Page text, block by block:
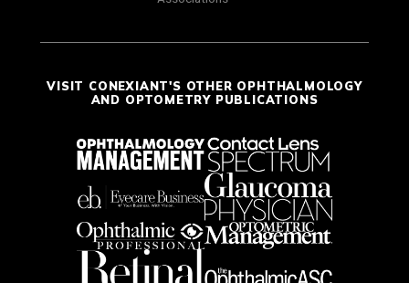
VISIT CONEXIANT'S OTHER OPHTHALMOLOGY
AND OPTOMETRY PUBLICATIONS